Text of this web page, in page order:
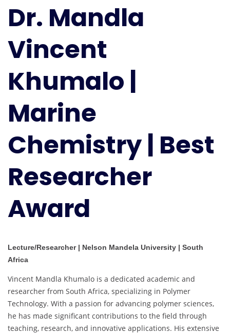
Khumalo
|
Chemistry
Best
Researcher
Award
Dr. Mandla
Vincent
Khumalo |
Marine
Chemistry | Best
Researcher
Award
Lecture/Researcher | Nelson Mandela University | South
Africa
Vincent Mandla Khumalo is a dedicated academic and
researcher from South Africa, specializing in Polymer
Technology. With a passion for advancing polymer sciences,
he has made significant contributions to the field through
teaching, research, and innovative applications. His extensive